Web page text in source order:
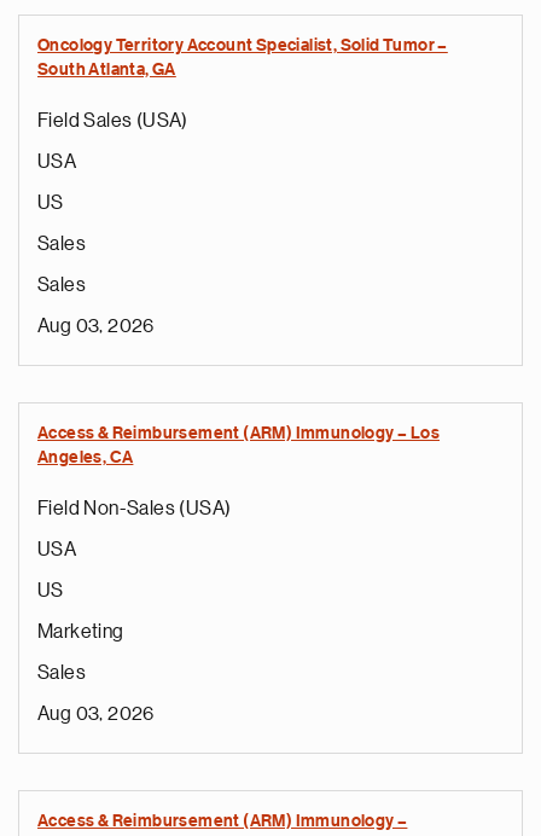
Oncology Territory Account Specialist, Solid Tumor –
South Atlanta, GA
Field Sales (USA)
USA
US
Sales
Sales
Aug 03, 2026
Access & Reimbursement (ARM) Immunology – Los
Angeles, CA
Field Non-Sales (USA)
USA
US
Marketing
Sales
Aug 03, 2026
Access & Reimbursement (ARM) Immunology –